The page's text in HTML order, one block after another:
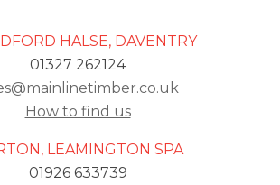
HALSE, DAVENTRY
01327 262124
How to find us
LEAMINGTON SPA
01926 633739